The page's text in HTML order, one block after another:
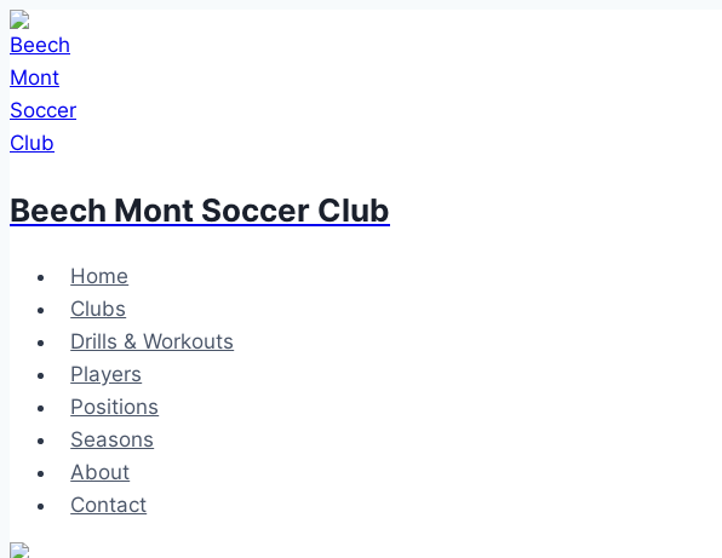
Skip
to
content
Beech Mont Soccer Club
Home
Clubs
Drills & Workouts
Players
Positions
Seasons
About
Contact